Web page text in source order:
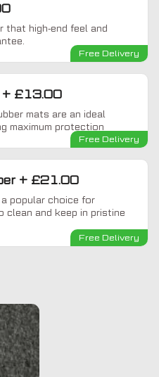
that high-end feel and
Free Delivery
£13.00
mats are an ideal
maximum protection
Free Delivery
+ £21.00
popular choice for
clean and keep in pristine
Free Delivery